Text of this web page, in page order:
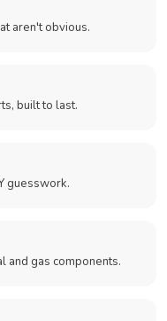
aren't obvious.
built to last.
guesswork.
and gas components.